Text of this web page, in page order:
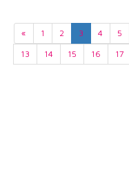
« 1 2 3 4 5
13
14 15 16 17